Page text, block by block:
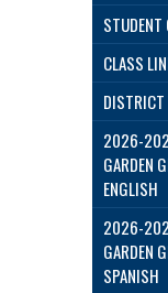
STUDENT
CLASS
2026-
GARDEN
ENGLISH
2026-
GARDEN
SPANISH